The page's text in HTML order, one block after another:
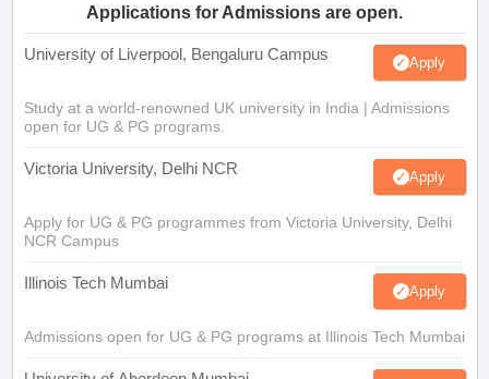
Applications for Admissions are open.
University of Liverpool, Bengaluru Campus Apply
Study at a world-renowned UK university in India | Admissions
open for UG & PG programs.
Victoria University, Delhi NCR Apply
Apply for UG & PG programmes from Victoria University, Delhi
NCR Campus
Illinois Tech Mumbai Apply
Admissions open for UG & PG programs at Illinois Tech Mumbai